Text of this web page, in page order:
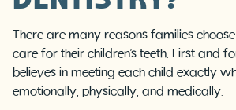
There are many reasons families
care for their children’s teeth. First and
believes in meeting each child exactly
emotionally, physically, and medically.